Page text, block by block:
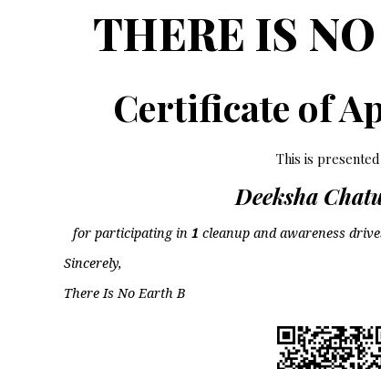
THERE IS
Certificate of
This is
Deeksha
for participating in 1 cleanup and awareness
Sincerely,
There Is No Earth B